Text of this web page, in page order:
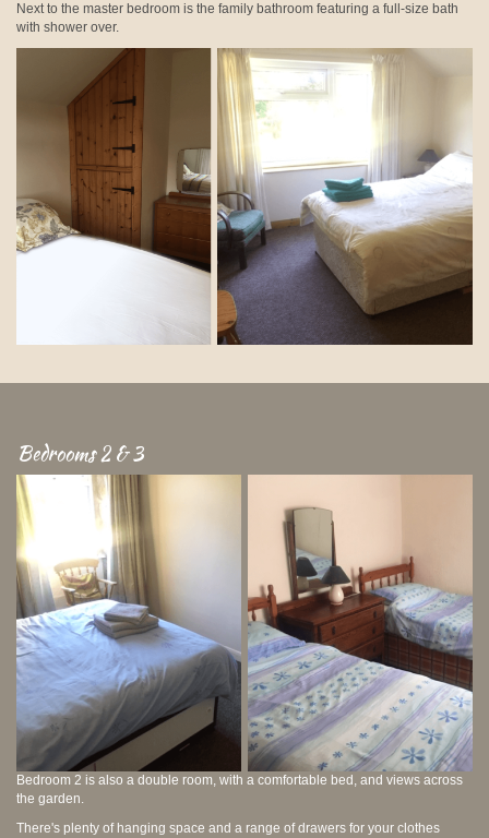
Next to the master bedroom is the family bathroom featuring a full-size bath
with shower over.
Bedrooms 2 & 3
Bedroom 2 is also a double room, with a comfortable bed, and views across
the garden.
There's plenty of hanging space and a range of drawers for your clothes